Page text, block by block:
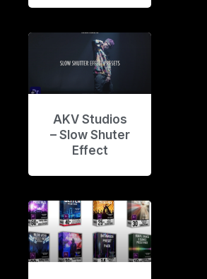
AKV Studios
– Slow Shuter
Effect